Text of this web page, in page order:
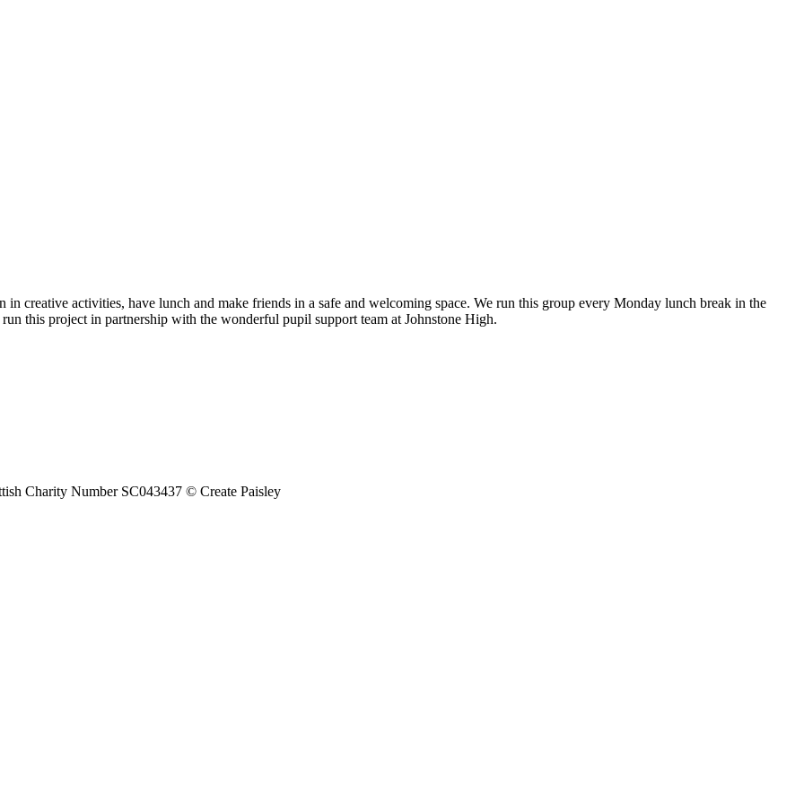
creative activities, have lunch and make friends in a safe and welcoming space. We run this group every Monday lunch break in the
this project in partnership with the wonderful pupil support team at Johnstone High.
Charity Number SC043437 © Create Paisley